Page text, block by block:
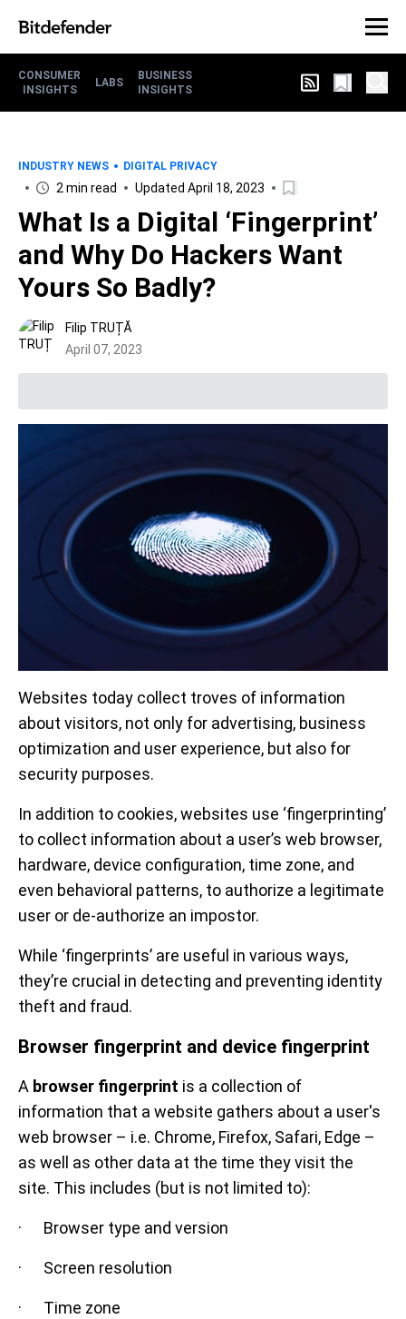
CONSUMER
INSIGHTS
LABS
BUSINESS
INSIGHTS
INDUSTRY NEWS DIGITAL PRIVACY
2 min read Updated April 18, 2023
What Is a Digital ‘Fingerprint’
and Why Do Hackers Want
Yours So Badly?
Filip TRUȚĂ
April 07, 2023
Websites today collect troves of information
about visitors, not only for advertising, business
optimization and user experience, but also for
security purposes.
In addition to cookies, websites use ‘fingerprinting’
to collect information about a user’s web browser,
hardware, device configuration, time zone, and
even behavioral patterns, to authorize a legitimate
user or de-authorize an impostor.
While ‘fingerprints’ are useful in various ways,
they’re crucial in detecting and preventing identity
theft and fraud.
Browser fingerprint and device fingerprint
A browser fingerprint is a collection of
information that a website gathers about a user's
web browser – i.e. Chrome, Firefox, Safari, Edge –
as well as other data at the time they visit the
site. This includes (but is not limited to):
· Browser type and version
· Screen resolution
· Time zone